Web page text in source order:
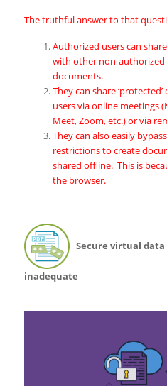
The truthful answer to that
Authorized users can
with other non-
documents.
They can share
users via online meetings
Meet, Zoom, etc.) or via
They can also easily
restrictions to create
shared offline. This is
the browser.
Secure virtual data
inadequate